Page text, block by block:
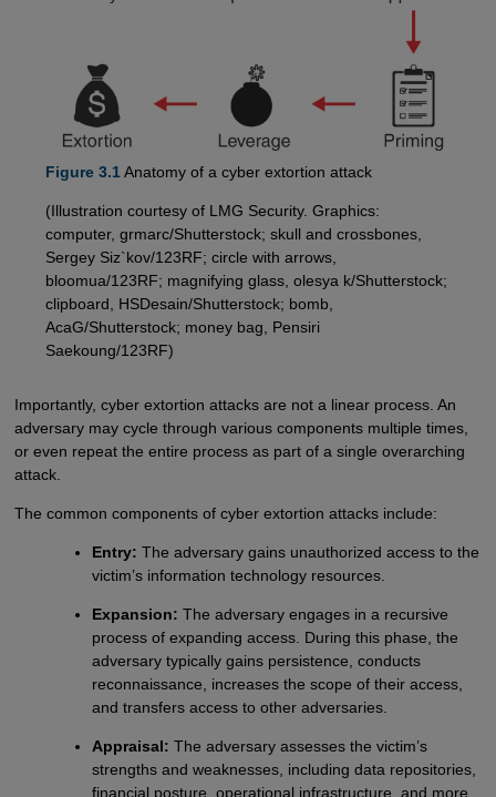
Figure 3.1 Anatomy of a cyber extortion attack
(Illustration courtesy of LMG Security. Graphics:
computer, grmarc/Shutterstock; skull and crossbones,
Sergey Siz`kov/123RF; circle with arrows,
bloomua/123RF; magnifying glass, olesya k/Shutterstock;
clipboard, HSDesain/Shutterstock; bomb,
AcaG/Shutterstock; money bag, Pensiri
Saekoung/123RF)
Importantly, cyber extortion attacks are not a linear process. An
adversary may cycle through various components multiple times,
or even repeat the entire process as part of a single overarching
attack.
The common components of cyber extortion attacks include:
Entry: The adversary gains unauthorized access to the
victim’s information technology resources.
Expansion: The adversary engages in a recursive
process of expanding access. During this phase, the
adversary typically gains persistence, conducts
reconnaissance, increases the scope of their access,
and transfers access to other adversaries.
Appraisal: The adversary assesses the victim’s
strengths and weaknesses, including data repositories,
financial posture, operational infrastructure, and more.